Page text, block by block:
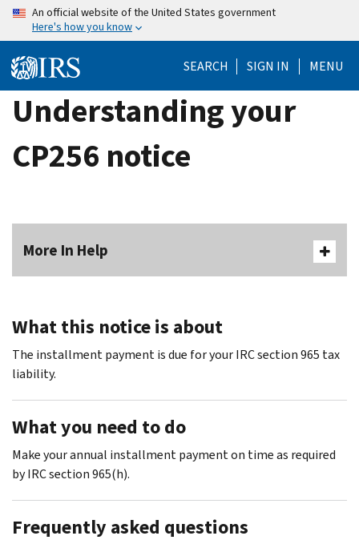
Skip
content
An official website of the United States government
Here's how you know
SEARCH SIGN IN MENU
Understanding your
CP256 notice
More In Help
What this notice is about
The installment payment is due for your IRC section 965 tax
liability.
What you need to do
Make your annual installment payment on time as required
by IRC section 965(h).
Frequently asked questions